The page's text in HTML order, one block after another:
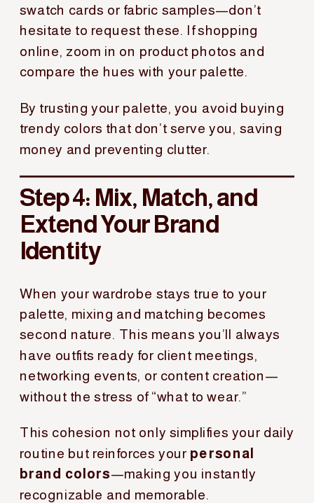
swatch cards or fabric samples—don’t
hesitate to request these. If shopping
online, zoom in on product photos and
compare the hues with your palette.
By trusting your palette, you avoid buying
trendy colors that don’t serve you, saving
money and preventing clutter.
Step 4: Mix, Match, and
Extend Your Brand
Identity
When your wardrobe stays true to your
palette, mixing and matching becomes
second nature. This means you’ll always
have outfits ready for client meetings,
networking events, or content creation—
without the stress of “what to wear.”
This cohesion not only simplifies your daily
routine but reinforces your personal
brand colors—making you instantly
recognizable and memorable.